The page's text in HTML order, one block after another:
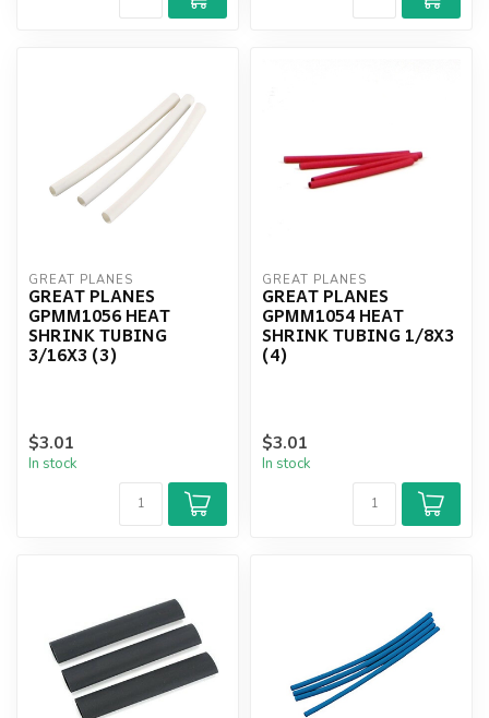
GREAT PLANES
GREAT PLANES
GPMM1056 HEAT
SHRINK TUBING
3/16X3 (3)
$3.01
In stock
GREAT PLANES
GREAT PLANES
GPMM1054 HEAT
SHRINK TUBING 1/8X3
(4)
$3.01
In stock